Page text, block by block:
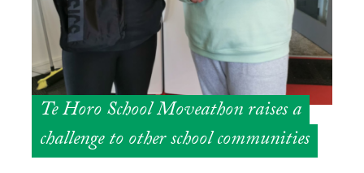
Te Horo School Moveathon raises a
challenge to other school communities